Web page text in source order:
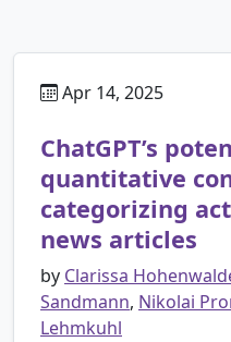
Apr 14, 2025
ChatGPT’s
quantitative
categorizing
news articles
by Clarissa
Sandmann, Nikolai
Lehmkuhl